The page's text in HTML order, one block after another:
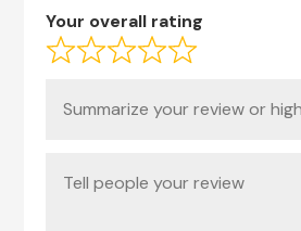
Your overall rating